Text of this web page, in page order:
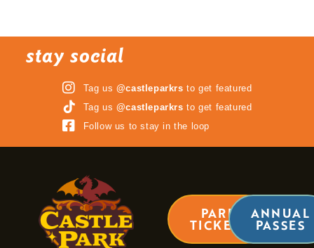
stay social
Tag us @castleparkrs to get featured
Tag us @castleparkrs to get featured
Follow us to stay in the loop
PARK
TICKETS
ANNUAL
PASSES